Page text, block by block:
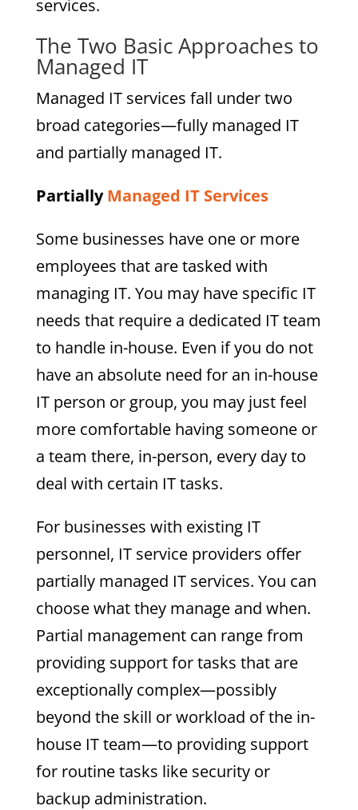
services.
The Two Basic Approaches to
Managed IT
Managed IT services fall under two
broad categories—fully managed IT
and partially managed IT.
PartiallyManaged IT Services
Some businesses have one or more
employees that are tasked with
managing IT. You may have specific IT
needs that require a dedicated IT team
to handle in-house. Even if you do not
have an absolute need for an in-house
IT person or group, you may just feel
more comfortable having someone or
a team there, in-person, every day to
deal with certain IT tasks.
For businesses with existing IT
personnel, IT service providers offer
partially managed IT services. You can
choose what they manage and when.
Partial management can range from
providing support for tasks that are
exceptionally complex—possibly
beyond the skill or workload of the in-
house IT team—to providing support
for routine tasks like security or
backup administration.